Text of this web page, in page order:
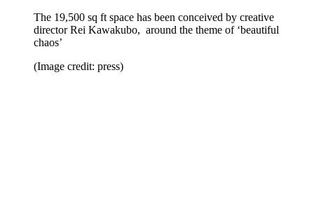
The 19,500 sq ft space has been conceived by creative
director Rei Kawakubo, around the theme of ‘beautiful
chaos’
(Image credit: press)